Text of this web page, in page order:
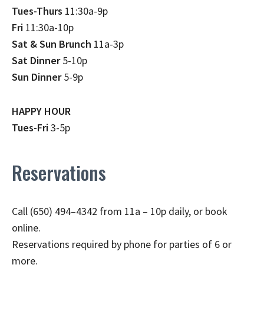
Tues-Thurs 11:30a-9p
Fri 11:30a-10p
Sat & Sun Brunch 11a-3p
Sat Dinner5-10p
Sun Dinner5-9p
HAPPY HOUR
Tues-Fri3-5p
Reservations
Call (650) 494–4342 from 11a – 10p daily, or book
online.
Reservations required by phone for parties of 6 or
more.